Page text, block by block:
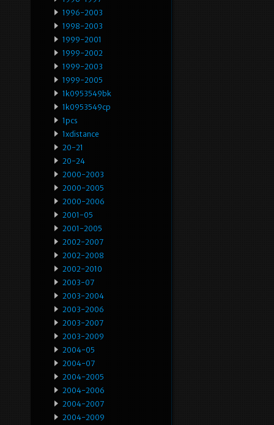
1996-2003
1998-2003
1999-2001
1999-2002
1999-2003
1999-2005
1k0953549bk
1k0953549cp
1pcs
1xdistance
20-21
20-24
2000-2003
2000-2005
2000-2006
2001-05
2001-2005
2002-2007
2002-2008
2002-2010
2003-07
2003-2004
2003-2006
2003-2007
2003-2009
2004-05
2004-07
2004-2005
2004-2006
2004-2007
2004-2009